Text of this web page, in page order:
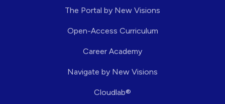
The Portal by New Visions
Open-Access Curriculum
Career Academy
Navigate by New Visions
Cloudlab®